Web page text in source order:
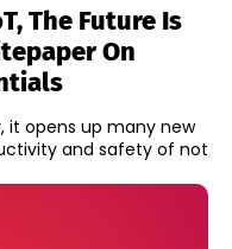
The Future Is
On
it opens up many new
and safety of not